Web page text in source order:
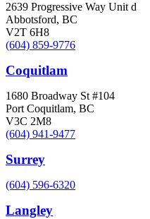
2639 Progressive Way Unit d
Abbotsford, BC
V2T 6H8
(604) 859-9776
Coquitlam
1680 Broadway St #104
Port Coquitlam, BC
V3C 2M8
(604) 941-9477
Surrey
(604) 596-6320
Langley